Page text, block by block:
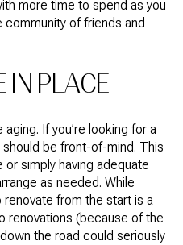
more time to spend as you
of friends and
IN PLACE
If you’re looking for a
be front-of-mind. This
simply having adequate
as needed. While
renovate from the start is a
renovations (because of the
the road could seriously